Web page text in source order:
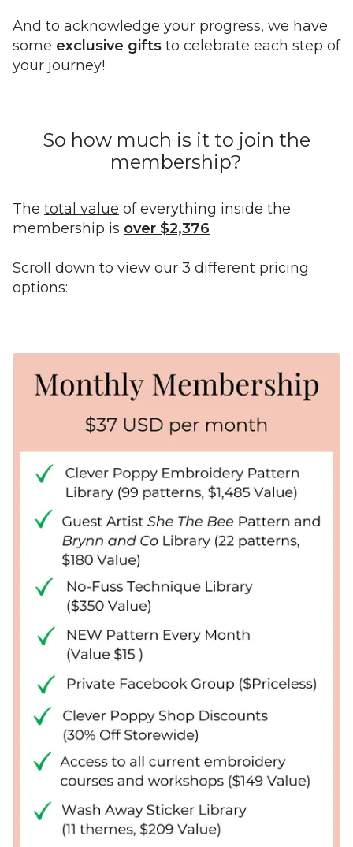
And to acknowledge your progress, we have
some exclusive gifts to celebrate each step of
your journey!
So how much is it to join the
membership?
The total value of everything inside the
membership is over $2,376
Scroll down to view our 3 different pricing
options: